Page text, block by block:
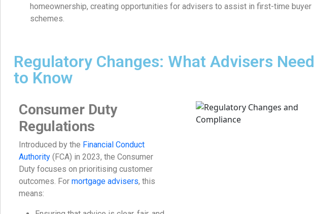
homeownership, creating opportunities for advisers to assist in first-time buyer
schemes.
Regulatory Changes: What Advisers Need
to Know
Consumer Duty
Regulations
Introduced by the Financial Conduct
Authority (FCA) in 2023, the Consumer
Duty focuses on prioritising customer
outcomes. For mortgage advisers, this
means: